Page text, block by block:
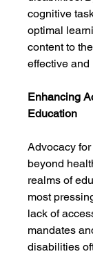
cognitive
optimal
content to
effective
Enhancing
Education
Advocacy
beyond
realms of
most
lack of
mandates
disabilities